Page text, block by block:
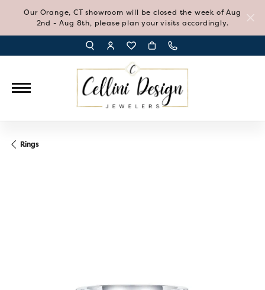
Our Orange, CT showroom will be closed the week of Aug
2nd - Aug 8th, please plan your visits accordingly.
TOGGLE TOOLBAR SEARCH MENU
TOGGLE MY ACCOUNT MENU
TOGGLE MY WISH LIST
Rings